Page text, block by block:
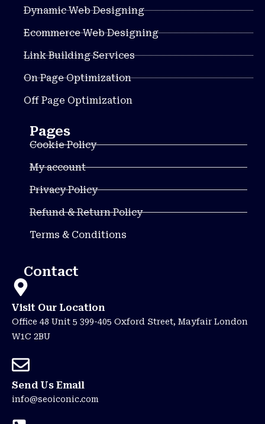
Dynamic Web Designing
Ecommerce Web Designing
Link Building Services
On Page Optimization
Off Page Optimization
Pages
Cookie Policy
My account
Privacy Policy
Refund & Return Policy
Terms & Conditions
Contact
Visit Our Location
Office 48 Unit 5 399-405 Oxford Street, Mayfair London
W1C 2BU
Send Us Email
info@seoiconic.com